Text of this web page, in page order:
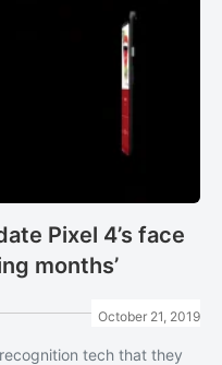
Pixel 4’s face
months’
October 21, 2019
tech that they